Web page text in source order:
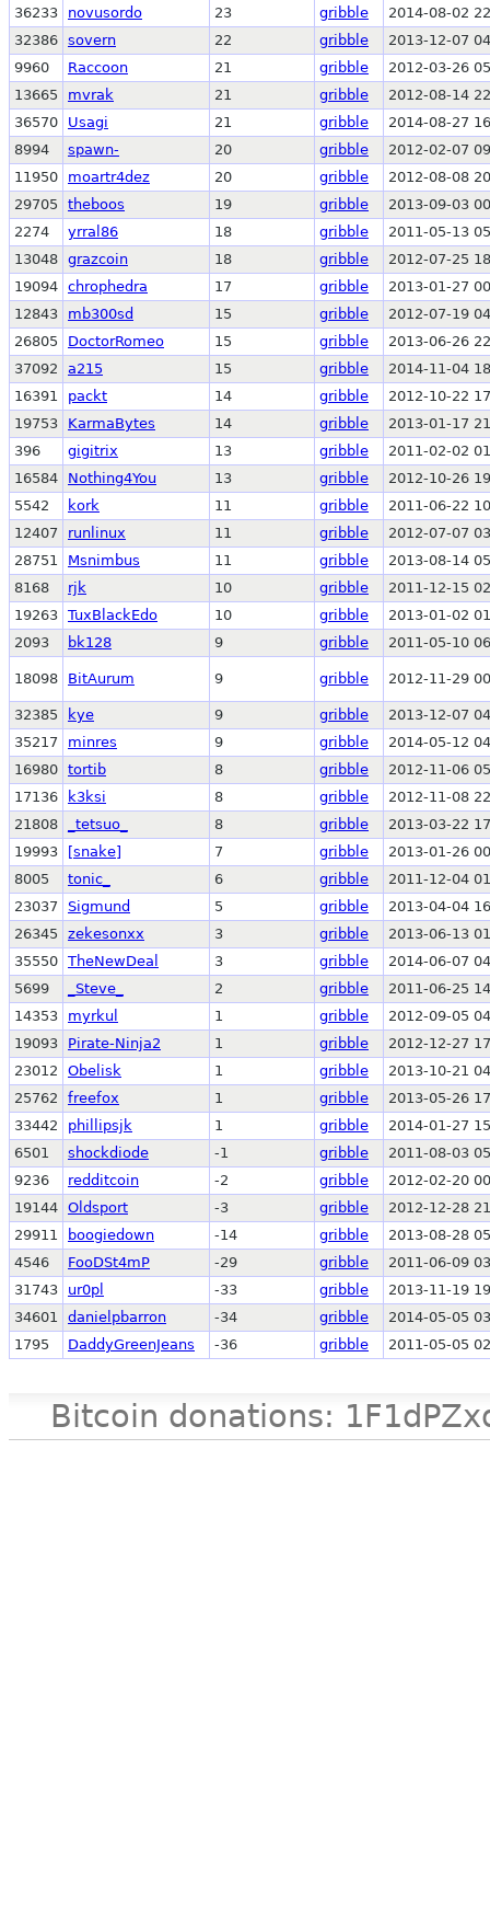
36233 novusordo 23 gribble
2014-08-02
32386 sovern 22 gribble
2013-12-07
9960
Raccoon 21 gribble
2012-03-26
13665
mvrak 21 gribble
2012-08-14
36570
Usagi 21 gribble
2014-08-27
8994
spawn- 20 gribble
2012-02-07
11950
moartr4dez 20 gribble
2012-08-08
29705
theboos 19 gribble
2013-09-03
2274
yrral86 18 gribble
2011-05-13
13048 grazcoin 18 gribble
2012-07-25
19094 chrophedra 17 gribble
2013-01-27
12843
mb300sd 15 gribble
2012-07-19
26805
DoctorRomeo 15 gribble
2013-06-26
37092
a215 15 gribble
2014-11-04
16391
packt 14 gribble
2012-10-22
19753
KarmaBytes 14 gribble
2013-01-17
396
gigitrix 13 gribble
2011-02-02
16584
Nothing4You 13 gribble
2012-10-26
5542
kork 11 gribble
2011-06-22
12407
runlinux 11 gribble
2012-07-07
28751
Msnimbus 11 gribble
2013-08-14
8168
rjk 10 gribble
2011-12-15
19263 TuxBlackEdo 10 gribble
2013-01-02
2093
bk128 9 gribble 2011-05-10
18098 BitAurum 9 gribble 2012-11-29
32385 kye 9 gribble
2013-12-07
35217
minres 9 gribble
2014-05-12
16980 tortib 8 gribble
2012-11-06
17136
k3ksi 8 gribble
2012-11-08
21808
_tetsuo_ 8 gribble
2013-03-22
19993
[snake] 7 gribble
2013-01-26
8005
tonic_ 6 gribble
2011-12-04
23037
Sigmund 5 gribble
2013-04-04
26345
zekesonxx 3 gribble
2013-06-13
35550 TheNewDeal 3 gribble
2014-06-07
5699
_Steve_ 2 gribble
2011-06-25
14353
myrkul 1 gribble
2012-09-05
19093
Pirate-Ninja2 1 gribble
2012-12-27
23012
Obelisk 1 gribble
2013-10-21
25762
freefox 1 gribble
2013-05-26
33442
phillipsjk 1 gribble
2014-01-27
6501
shockdiode -1 gribble
2011-08-03
9236
redditcoin -2 gribble
2012-02-20
19144 Oldsport -3 gribble
2012-12-28
29911
boogiedown -14 gribble
2013-08-28
4546
FooDSt4mP -29 gribble
2011-06-09
31743
ur0pl -33 gribble
2013-11-19
34601
danielpbarron -34 gribble
2014-05-05
1795
DaddyGreenJeans -36 gribble 2011-05-05
Bitcoin donations: